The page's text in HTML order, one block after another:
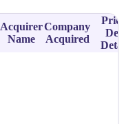
Acquirer
Name
Company
Acquired